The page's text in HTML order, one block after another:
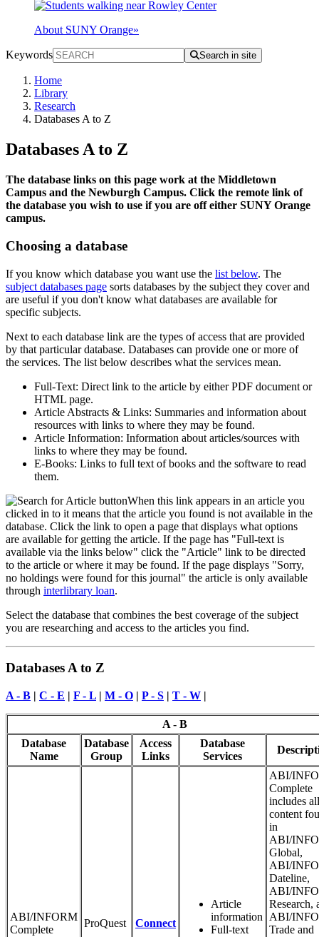
About SUNY Orange»
Keywords Search in site
Home
Library
Research
Databases A to Z
Databases A to Z
The database links on this page work at the Middletown
Campus and the Newburgh Campus. Click the remote link of
the database you wish to use if you are off either SUNY Orange
campus.
Choosing a database
If you know which database you want use the list below. The
subject databases page sorts databases by the subject they cover and
are useful if you don't know what databases are available for
specific subjects.
Next to each database link are the types of access that are provided
by that particular database. Databases can provide one or more of
the services. The list below describes what the services mean.
Full-Text: Direct link to the article by either PDF document or
HTML page.
Article Abstracts & Links: Summaries and information about
resources with links to where they may be found.
Article Information: Information about articles/sources with
links to where they may be found.
E-Books: Links to full text of books and the software to read
them.
When this link appears in an article you
clicked in to it means that the article you found is not available in the
database. Click the link to open a page that displays what options
are available for getting the article. If the page has "Full-text is
available via the links below" click the "Article" link to be directed
to the article or where it may be found. If the page displays "Sorry,
no holdings were found for this journal" the article is only available
through interlibrary loan.
Select the database that combines the best coverage of the subject
you are researching and access to the articles you find.
Databases A to Z
A - B | C - E | F - L | M - O | P - S | T - W |
A - B
Database
Name
Database
Group
Access
Links
Database
Services
ABI/INFORM
Complete
ProQuest Connect
Article
information
Full-text
ABI/
Complete
includes all
content
in
ABI/
Global,
ABI/
Dateline,
ABI/
Research,
ABI/
Trade and